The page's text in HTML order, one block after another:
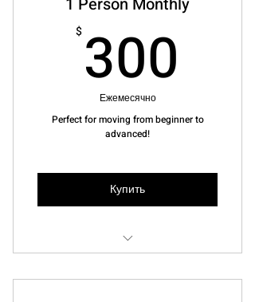
$ 300
Ежемесячно
Perfect for moving from beginner to
advanced!
Купить